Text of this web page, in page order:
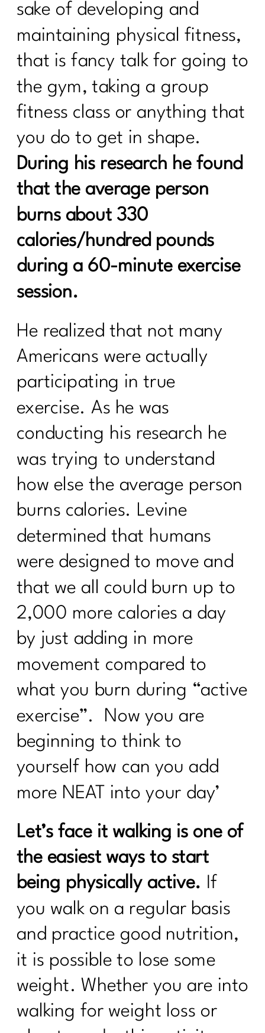
sake of developing and
maintaining physical fitness,
that is fancy talk for going to
the gym, taking a group
fitness class or anything that
you do to get in shape.
During his research he found
that the average person
burns about 330
calories/hundred pounds
during a 60-minute exercise
session.
He realized that not many
Americans were actually
participating in true
exercise. As he was
conducting his research he
was trying to understand
how else the average person
burns calories. Levine
determined that humans
were designed to move and
that we all could burn up to
2,000 more calories a day
by just adding in more
movement compared to
what you burn during “active
exercise”. Now you are
beginning to think to
yourself how can you add
more NEAT into your day’
Let’s face it walking is one of
the easiest ways to start
being physically active. If
you walk on a regular basis
and practice good nutrition,
it is possible to lose some
weight. Whether you are into
walking for weight loss or